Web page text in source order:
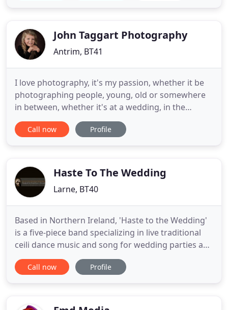
John Taggart Photography
Antrim, BT41
I love photography, it's my passion, whether it be
photographing people, young, old or somewhere
in between, whether it's at a wedding, in the
studio, on a mountain side, beside a loch, a river, I
simply enjoy taking pictures. It's capturing a
Northern
Call now Profile
Haste To The Wedding
Larne, BT40
Based in Northern Ireland, 'Haste to the Wedding'
is a five-piece band specializing in live traditional
ceili dance music and song for wedding parties and
other functions. The word Ceili, or Ceilidh in Scots
Gaelic, means to gather together for a night of
Call now Profile